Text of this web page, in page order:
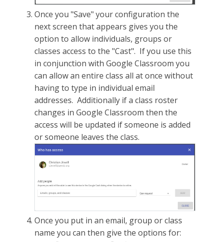
Once you "Save" your configuration the
next screen that appears gives you the
option to allow individuals, groups or
classes access to the "Cast". If you use this
in conjunction with Google Classroom you
can allow an entire class all at once without
having to type in individual email
addresses. Additionally if a class roster
changes in Google Classroom then the
access will be updated if someone is added
or someone leaves the class.
Once you put in an email, group or class
name you can then give the options for: